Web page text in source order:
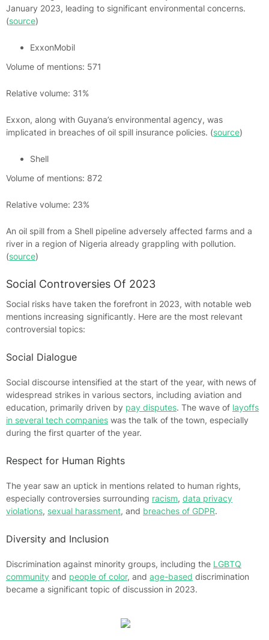
January 2023, leading to significant environmental concerns.
(source)
ExxonMobil
Volume of mentions: 571
Relative volume: 31%
Exxon, along with Guyana’s environmental agency, was
implicated in breaches of oil spill insurance policies. (source)
Shell
Volume of mentions: 872
Relative volume: 23%
An oil spill from a Shell pipeline adversely affected farms and a
river in a region of Nigeria already grappling with pollution.
(source)
Social Controversies Of 2023
Social risks have taken the forefront in 2023, with notable web
mentions increasing significantly. Here are the most relevant
controversial topics:
Social Dialogue
Social discourse intensified at the start of the year, with news of
widespread strikes in various sectors, including aviation and
education, primarily driven by pay disputes. The wave of layoffs
in several tech companies was the talk of the town, especially
during the first quarter of the year.
Respect for Human Rights
The year saw an uptick in mentions related to human rights,
especially controversies surrounding racism, data privacy
violations, sexual harassment, and breaches of GDPR.
Diversity and Inclusion
Discrimination against minority groups, including the LGBTQ
community and people of color, and age-based discrimination
became a significant topic of discussion in 2023.